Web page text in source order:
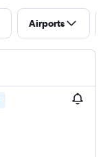
Airports